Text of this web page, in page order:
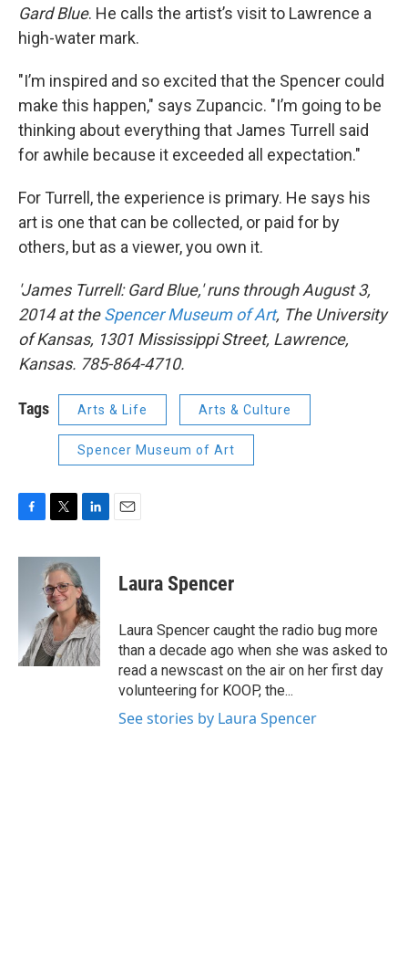
Gard Blue. He calls the artist’s visit to Lawrence a
high-water mark.
"I’m inspired and so excited that the Spencer could
make this happen," says Zupancic. "I’m going to be
thinking about everything that James Turrell said
for awhile because it exceeded all expectation."
For Turrell, the experience is primary. He says his
art is one that can be collected, or paid for by
others, but as a viewer, you own it.
'James Turrell: Gard Blue,' runs through August 3,
2014 at theSpencer Museum of Art, The University
of Kansas, 1301 Mississippi Street, Lawrence,
Kansas. 785-864-4710.
Tags Arts & Life Arts & Culture
Spencer Museum of Art
c
k
i
t
t
e
r
n
k
e
d
I
n
Laura Spencer
Laura Spencer caught the radio bug more
than a decade ago when she was asked to
read a newscast on the air on her first day
volunteering for KOOP, the...
See stories by Laura Spencer